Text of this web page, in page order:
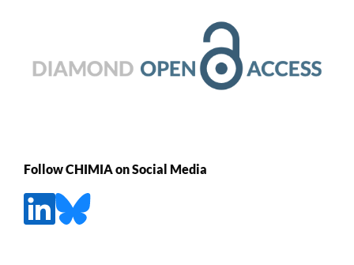
Follow CHIMIA on Social Media